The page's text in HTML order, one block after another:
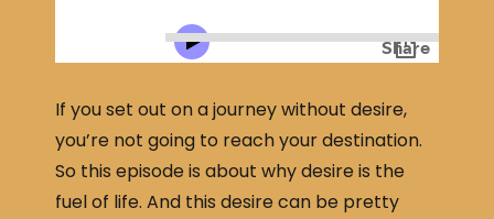
If you set out on a journey without desire,
you’re not going to reach your destination.
So this episode is about why desire is the
fuel of life. And this desire can be pretty